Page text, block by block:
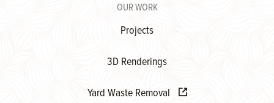
OUR WORK
Projects
3D Renderings
Yard Waste Removal